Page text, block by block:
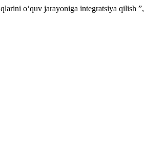
o‘quv jarayoniga integratsiya qilish ”,